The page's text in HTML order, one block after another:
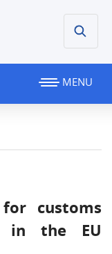
MENU
customs
in the EU